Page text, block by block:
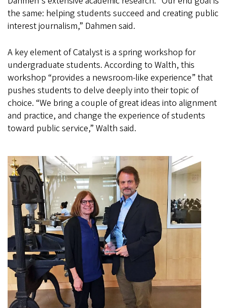
the same: helping students succeed and creating public
interest journalism,” Dahmen said.
A key element of Catalyst is a spring workshop for
undergraduate students. According to Walth, this
workshop “provides a newsroom-like experience” that
pushes students to delve deeply into their topic of
choice. “We bring a couple of great ideas into alignment
and practice, and change the experience of students
toward public service,” Walth said.